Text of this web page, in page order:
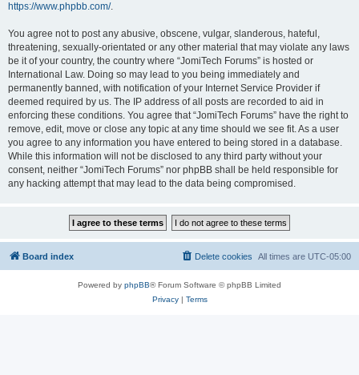
https://www.phpbb.com/.
You agree not to post any abusive, obscene, vulgar, slanderous, hateful,
threatening, sexually-orientated or any other material that may violate any laws
be it of your country, the country where “JomiTech Forums” is hosted or
International Law. Doing so may lead to you being immediately and
permanently banned, with notification of your Internet Service Provider if
deemed required by us. The IP address of all posts are recorded to aid in
enforcing these conditions. You agree that “JomiTech Forums” have the right to
remove, edit, move or close any topic at any time should we see fit. As a user
you agree to any information you have entered to being stored in a database.
While this information will not be disclosed to any third party without your
consent, neither “JomiTech Forums” nor phpBB shall be held responsible for
any hacking attempt that may lead to the data being compromised.
Board index All times are UTC-05:00
Delete cookies
Powered by phpBB® Forum Software © phpBB Limited
Privacy| Terms